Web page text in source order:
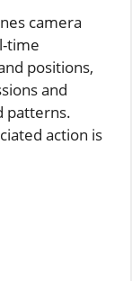
camera
time
positions,
and
patterns.
action is